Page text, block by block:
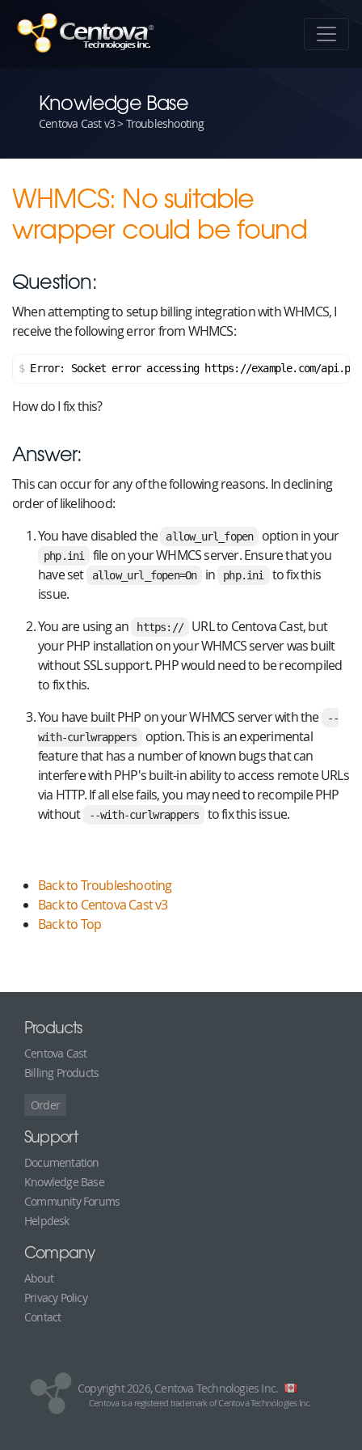
Knowledge Base
Centova Cast v3 > Troubleshooting
WHMCS: No suitable
wrapper could be found
Question:
When attempting to setup billing integration with WHMCS, I
receive the following error from WHMCS:
Error: Socket error accessing https://example.com/
How do I fix this?
Answer:
This can occur for any of the following reasons. In declining
order of likelihood:
You have disabled the
allow_url_fopen option in your
php.ini
file on your WHMCS server. Ensure that you
have set
allow_url_fopen=On in php.ini
to fix this
issue.
You are using an
https://
URL to Centova Cast, but
your PHP installation on your WHMCS server was built
without SSL support. PHP would need to be recompiled
to fix this.
You have built PHP on your WHMCS server with the
--
with-curlwrappers
option. This is an experimental
feature that has a number of known bugs that can
interfere with PHP's built-in ability to access remote URLs
via HTTP. If all else fails, you may need to recompile PHP
without
--with-curlwrappers to fix this issue.
Back to Troubleshooting
Back to Centova Cast v3
Back to Top
Products
Centova Cast
Billing Products
Order
Support
Documentation
Knowledge Base
Community Forums
Helpdesk
Company
About
Privacy Policy
Contact
Copyright 2026, Centova Technologies Inc.
Centova is a registered trademark of Centova Technologies Inc.